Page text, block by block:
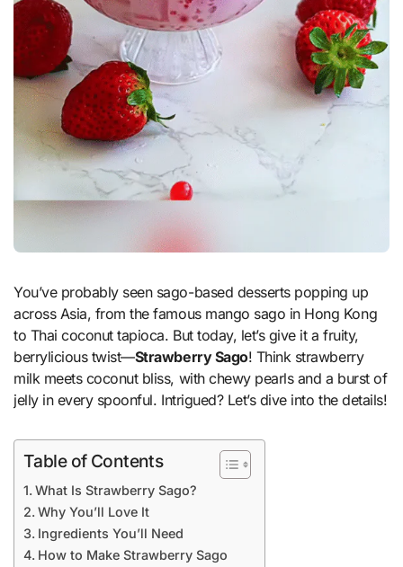
You’ve probably seen sago-based desserts popping up
across Asia, from the famous mango sago in Hong Kong
to Thai coconut tapioca. But today, let’s give it a fruity,
berrylicious twist—Strawberry Sago! Think strawberry
milk meets coconut bliss, with chewy pearls and a burst of
jelly in every spoonful. Intrigued? Let’s dive into the details!
Table of Contents
What Is Strawberry Sago?
Why You’ll Love It
Ingredients You’ll Need
How to Make Strawberry Sago